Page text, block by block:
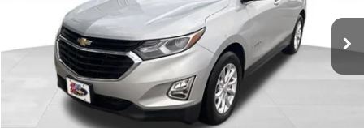
79,477 mi Ext.
KARL PRICE
More
CLICK TO CALL